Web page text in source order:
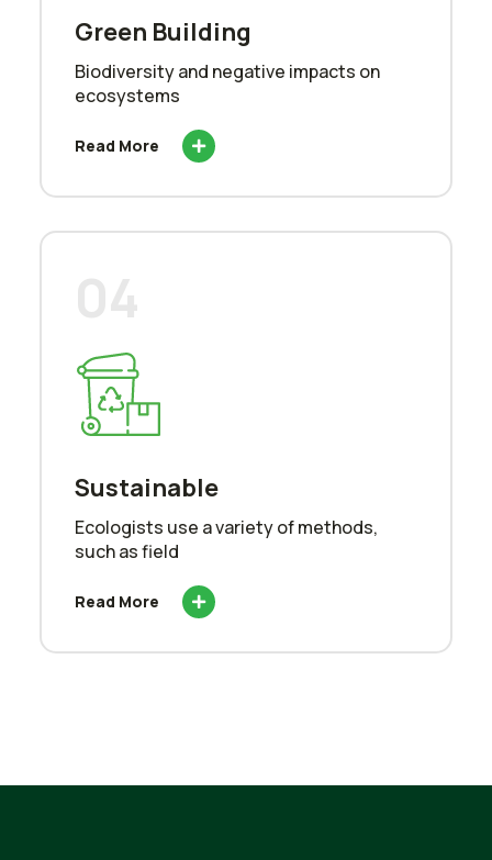
Green Building
Biodiversity and negative impacts on
ecosystems
Read More
Sustainable
Ecologists use a variety of methods,
such as field
Read More